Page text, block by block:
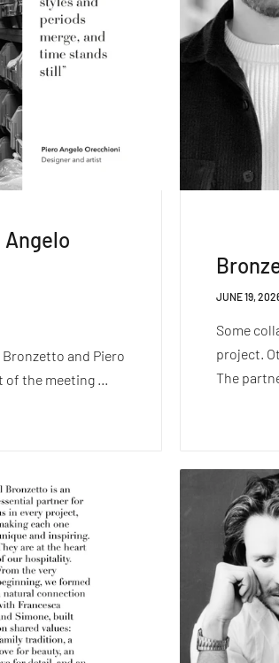
and Piero
of the meeting ...
JUNE 19,
Some
project.
The